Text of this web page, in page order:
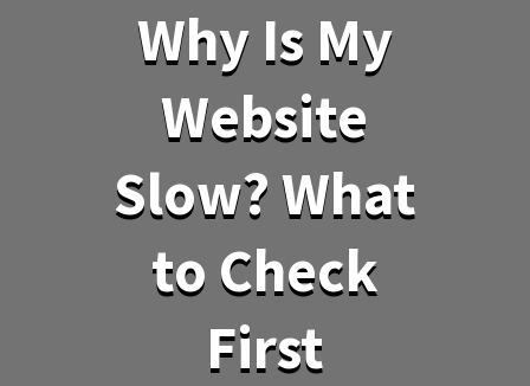
Why Is My
Website
Slow? What
to Check
First